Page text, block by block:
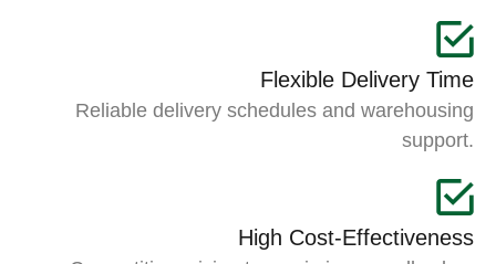
Flexible Delivery Time
Reliable delivery schedules and warehousing
support.
High Cost-Effectiveness